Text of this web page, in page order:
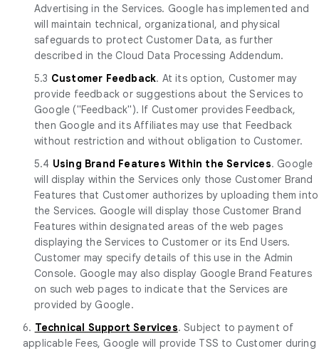
Advertising in the Services. Google has implemented and
will maintain technical, organizational, and physical
safeguards to protect Customer Data, as further
described in the Cloud Data Processing Addendum.
5.3 Customer Feedback. At its option, Customer may
provide feedback or suggestions about the Services to
Google ("Feedback"). If Customer provides Feedback,
then Google and its Affiliates may use that Feedback
without restriction and without obligation to Customer.
5.4 Using Brand Features Within the Services. Google
will display within the Services only those Customer Brand
Features that Customer authorizes by uploading them into
the Services. Google will display those Customer Brand
Features within designated areas of the web pages
displaying the Services to Customer or its End Users.
Customer may specify details of this use in the Admin
Console. Google may also display Google Brand Features
on such web pages to indicate that the Services are
provided by Google.
6. Technical Support Services. Subject to payment of
applicable Fees, Google will provide TSS to Customer during